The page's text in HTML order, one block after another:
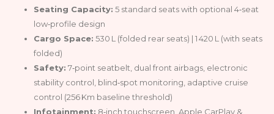
Seating Capacity: 5 standard seats with optional 4‑seat
low‑profile design
Cargo Space: 530 L (folded rear seats) | 1 420 L (with seats
folded)
Safety: 7‑point seatbelt, dual front airbags, electronic
stability control, blind‑spot monitoring, adaptive cruise
control (256 Km baseline threshold)
Infotainment: 8‑inch touchscreen, Apple CarPlay &